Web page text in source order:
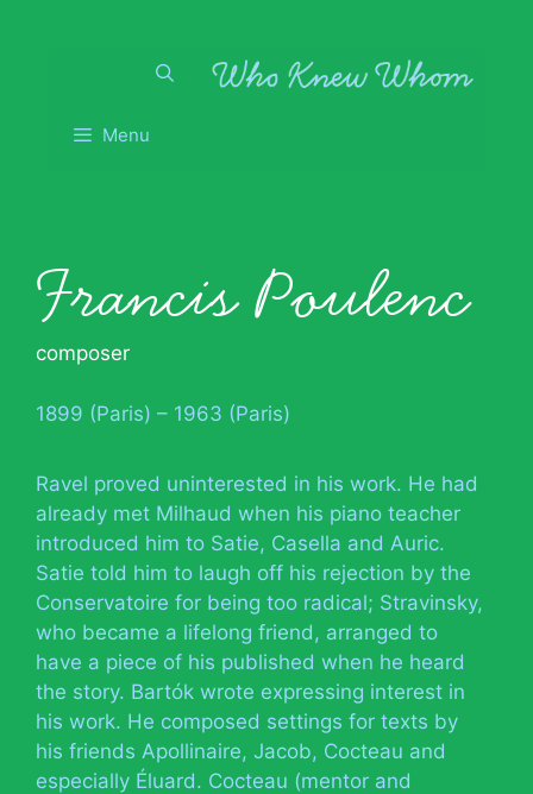
Menu
Francis Poulenc
composer
1899 (Paris) – 1963 (Paris)
Ravel proved uninterested in his work. He had
already met Milhaud when his piano teacher
introduced him to Satie, Casella and Auric.
Satie told him to laugh off his rejection by the
Conservatoire for being too radical; Stravinsky,
who became a lifelong friend, arranged to
have a piece of his published when he heard
the story. Bartók wrote expressing interest in
his work. He composed settings for texts by
his friends Apollinaire, Jacob, Cocteau and
especially Éluard. Cocteau (mentor and